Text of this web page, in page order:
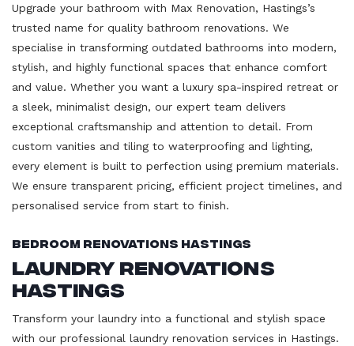
Upgrade your bathroom with Max Renovation, Hastings’s
trusted name for quality bathroom renovations. We
specialise in transforming outdated bathrooms into modern,
stylish, and highly functional spaces that enhance comfort
and value. Whether you want a luxury spa-inspired retreat or
a sleek, minimalist design, our expert team delivers
exceptional craftsmanship and attention to detail. From
custom vanities and tiling to waterproofing and lighting,
every element is built to perfection using premium materials.
We ensure transparent pricing, efficient project timelines, and
personalised service from start to finish.
Bedroom Renovations Hastings
Laundry Renovations
Hastings
Transform your laundry into a functional and stylish space
with our professional laundry renovation services in Hastings.